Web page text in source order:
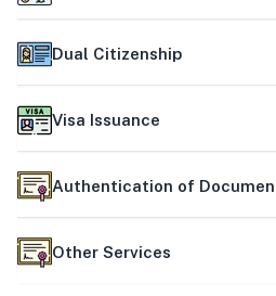
Dual Citizenship
Visa Issuance
Authentication of
Other Services